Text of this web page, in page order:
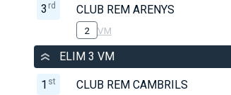
3 rd CLUB REM ARENYS
2 VM
ELIM 3 VM
1 st CLUB REM CAMBRILS